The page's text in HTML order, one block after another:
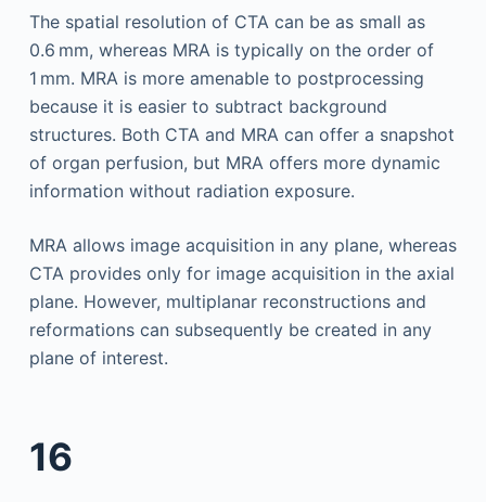
The spatial resolution of CTA can be as small as
0.6 mm, whereas MRA is typically on the order of
1 mm. MRA is more amenable to postprocessing
because it is easier to subtract background
structures. Both CTA and MRA can offer a snapshot
of organ perfusion, but MRA offers more dynamic
information without radiation exposure.
MRA allows image acquisition in any plane, whereas
CTA provides only for image acquisition in the axial
plane. However, multiplanar reconstructions and
reformations can subsequently be created in any
plane of interest.
16